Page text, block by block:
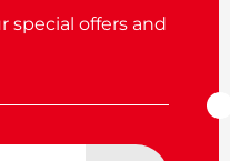
special offers and